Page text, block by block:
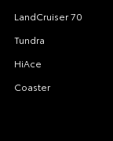
LandCruiser 70
Tundra
HiAce
Coaster